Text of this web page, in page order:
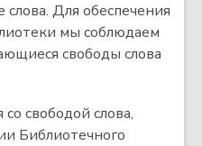
слова. Для обеспечения
мы соблюдаем
свободы слова
свободой слова,
Библиотечного